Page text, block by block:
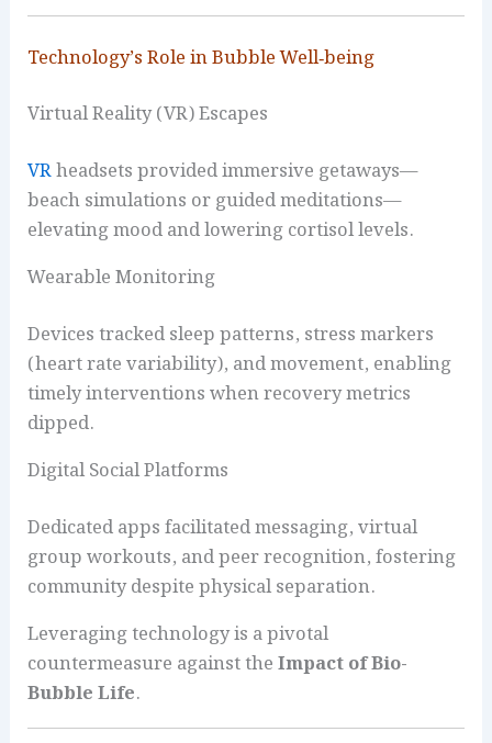
Technology’s Role in Bubble Well‑being
Virtual Reality (VR) Escapes
VRheadsets provided immersive getaways—
beach simulations or guided meditations—
elevating mood and lowering cortisol levels.
Wearable Monitoring
Devices tracked sleep patterns, stress markers
(heart rate variability), and movement, enabling
timely interventions when recovery metrics
dipped.
Digital Social Platforms
Dedicated apps facilitated messaging, virtual
group workouts, and peer recognition, fostering
community despite physical separation.
Leveraging technology is a pivotal
countermeasure against theImpact of Bio-
Bubble Life.